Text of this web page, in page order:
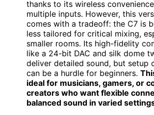
thanks to its wireless
multiple inputs. However, this
comes with a tradeoff: the C7 is
less tailored for critical mixing,
smaller rooms. Its high-fidelity
like a 24-bit DAC and silk dome
deliver detailed sound, but setup
can be a hurdle for beginners.
ideal for musicians, gamers, or
creators who want flexible
balanced sound in varied